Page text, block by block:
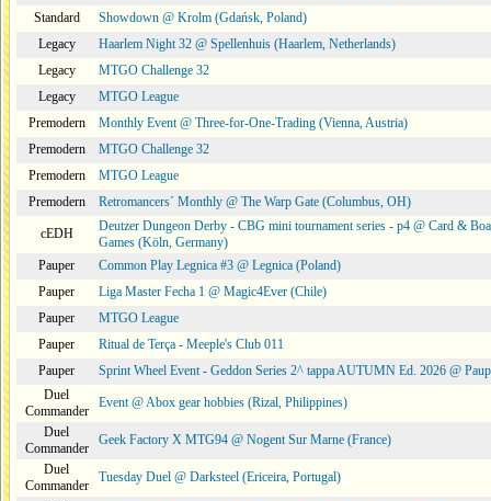
Standard
Showdown @ Krolm (Gdańsk, Poland)
Legacy
Haarlem Night 32 @ Spellenhuis (Haarlem, Netherlands)
Legacy
MTGO Challenge 32
Legacy
MTGO League
Premodern
Monthly Event @ Three-for-One-Trading (Vienna, Austria)
Premodern
MTGO Challenge 32
Premodern
MTGO League
Premodern
Retromancers´ Monthly @ The Warp Gate (Columbus, OH)
cEDH
Deutzer Dungeon Derby - CBG mini tournament series - p4 @ Card &
Games (Köln, Germany)
Pauper
Common Play Legnica #3 @ Legnica (Poland)
Pauper
Liga Master Fecha 1 @ Magic4Ever (Chile)
Pauper
MTGO League
Pauper
Ritual de Terça - Meeple's Club 011
Pauper
Sprint Wheel Event - Geddon Series 2^ tappa AUTUMN Ed. 2026 @
Duel
Commander
Event @ Abox gear hobbies (Rizal, Philippines)
Duel
Commander
Geek Factory X MTG94 @ Nogent Sur Marne (France)
Duel
Commander
Tuesday Duel @ Darksteel (Ericeira, Portugal)